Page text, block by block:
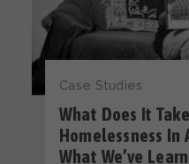
Case Studies
What Does It Take
Homelessness In
What We’ve